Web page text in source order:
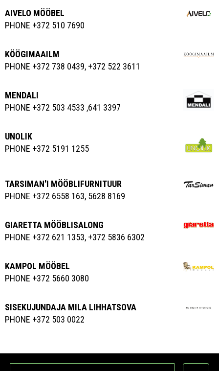
AIVELO MÖÖBEL
PHONE +372 510 7690
KÖÖGIMAAILM
PHONE +372 738 0439, +372 522 3611
MENDALI
PHONE +372 503 4533 ,641 3397
UNOLIK
PHONE +372 5191 1255
TARSIMAN'I MÖÖBLIFURNITUUR
PHONE +372 6558 163, 5628 8169
GIARETTA MÖÖBLISALONG
PHONE +372 621 1353, +372 5836 6302
KAMPOL MÖÖBEL
PHONE +372 5660 3080
SISEKUJUNDAJA MILA LIHHATSOVA
PHONE +372 503 0022